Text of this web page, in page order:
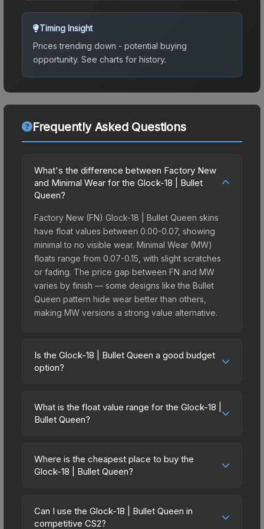
Timing Insight
Prices trending down - potential buying
opportunity. See charts for history.
Frequently Asked Questions
What's the difference between Factory New
and Minimal Wear for the Glock-18 | Bullet
Queen?
Factory New (FN) Glock-18 | Bullet Queen skins
have float values between 0.00-0.07, showing
minimal to no visible wear. Minimal Wear (MW)
floats range from 0.07-0.15, with slight scratches
or fading. The price gap between FN and MW
varies by finish — some designs like the Bullet
Queen pattern hide wear better than others,
making MW versions a strong value alternative.
Is the Glock-18 | Bullet Queen a good budget
option?
budget-friendly choice. Priced affordably, it offers
the Bullet Queen aesthetic without breaking the
spending on multiple skins rather than one
expensive item. The lower price point also means
What is the float value range for the Glock-18 |
Bullet Queen?
on a scale from 0.00 (perfect) to 1.00 (maximum
wear). With a float range of 0.00 to 1.00, this skin
(e.g., 0.01 vs 0.06 in Factory New) result in
cleaner appearances and typically command
Where is the cheapest place to buy the
Glock-18 | Bullet Queen?
marketplaces due to fees, regional pricing, and
seller competition. This skin can be obtained by
Can I use the Glock-18 | Bullet Queen in
competitive CS2?